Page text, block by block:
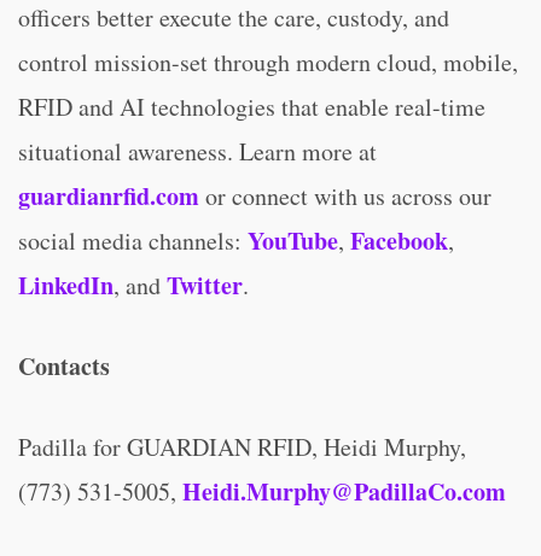
officers better execute the care, custody, and
control mission-set through modern cloud, mobile,
RFID and AI technologies that enable real-time
situational awareness. Learn more at
guardianrfid.comor connect with us across our
social media channels: YouTube, Facebook,
LinkedIn, andTwitter.
Contacts
Padilla for GUARDIAN RFID, Heidi Murphy,
(773) 531-5005, Heidi.Murphy@PadillaCo.com